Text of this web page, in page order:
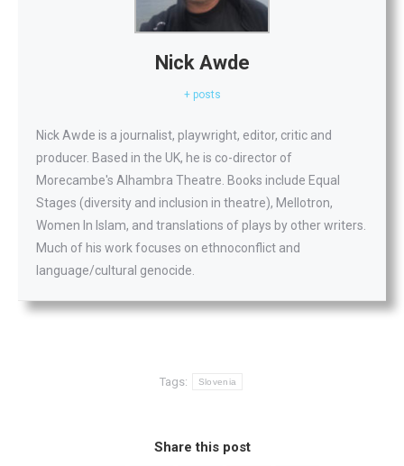
Nick Awde
+ posts
Nick Awde is a journalist, playwright, editor, critic and
producer. Based in the UK, he is co-director of
Morecambe's Alhambra Theatre. Books include Equal
Stages (diversity and inclusion in theatre), Mellotron,
Women In Islam, and translations of plays by other writers.
Much of his work focuses on ethnoconflict and
language/cultural genocide.
Tags: Slovenia
Share this post